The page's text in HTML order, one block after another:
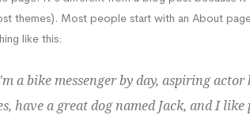
themes). Most people start with an About
like this:
a bike messenger by day, aspiring
have a great dog named Jack, and I